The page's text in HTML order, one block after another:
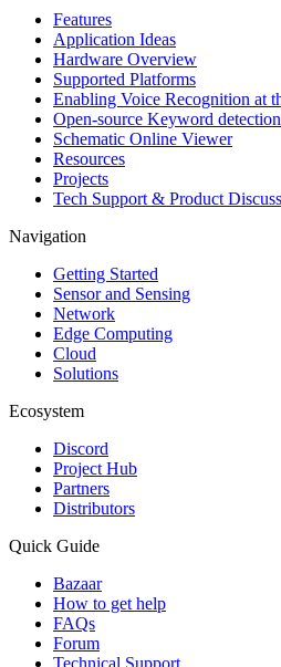
Features
Application Ideas
Hardware Overview
Supported Platforms
Enabling Voice Recognition at
Open-source Keyword
Schematic Online Viewer
Resources
Projects
Tech Support & Product
Navigation
Getting Started
Sensor and Sensing
Network
Edge Computing
Cloud
Solutions
Ecosystem
Discord
Project Hub
Partners
Distributors
Quick Guide
Bazaar
How to get help
FAQs
Forum
Technical Support